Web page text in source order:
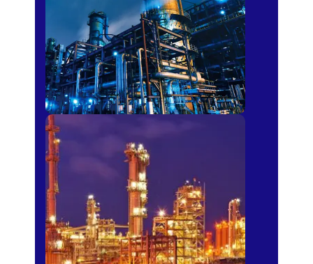
Petro-chemical
Fertilizer